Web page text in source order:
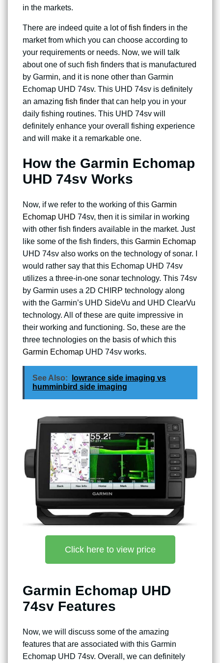
in the markets.
There are indeed quite a lot offish finders in the
market from which you can choose according to
your requirements or needs. Now, we will talk
about one of such fish finders that is manufactured
by Garmin, and it is none other than Garmin
Echomap UHD 74sv. This UHD 74sv is definitely
an amazing fish finder that can help you in your
daily fishing routines. This UHD 74sv will
definitely enhance your overall fishing experience
and will make it a remarkable one.
How the Garmin Echomap
UHD 74sv Works
Now, if we refer to the working of this Garmin
Echomap UHD 74sv, then it is similar in working
with other fish finders available in the market. Just
like some of the fish finders, this Garmin Echomap
UHD 74sv also works on the technology of sonar. I
would rather say that this Echomap UHD 74sv
utilizes a three-in-one sonar technology. This 74sv
by Garmin uses a 2D CHIRP technology along
with the Garmin’s UHD SideVu and UHD ClearVu
technology. All of these are quite impressive in
their working and functioning. So, these are the
three technologies on the basis of which this
Garmin Echomap UHD 74sv works.
See Also:
lowrance side imaging vs
humminbird side imaging
Click here to view price
Garmin Echomap UHD
74sv Features
Now, we will discuss some of the amazing
features that are associated with this Garmin
Echomap UHD 74sv. Overall, we can definitely